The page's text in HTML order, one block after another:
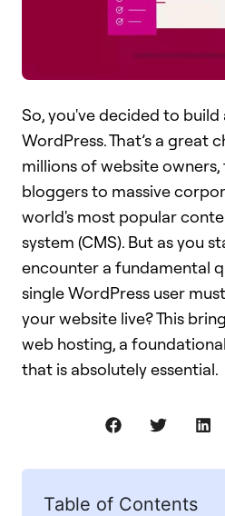
So, you've decided to build
WordPress. That’s a great
millions of website
bloggers to massive
world's most popular
system (CMS). But as you
encounter a fundamental
single WordPress user
your website live? This
web hosting, a
that is absolutely essential.
Table of Contents